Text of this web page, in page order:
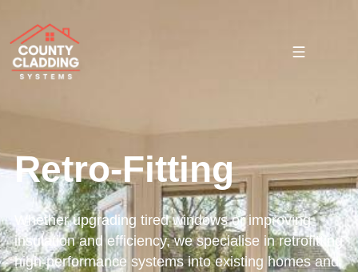
Retro-Fitting
Whether upgrading tired windows or improving
insulation and efficiency, we specialise in retrofitting
high-performance systems into existing homes and